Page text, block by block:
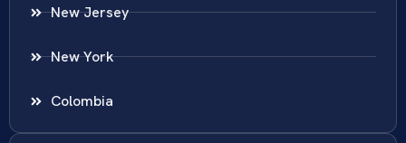
New Jersey
New York
Colombia